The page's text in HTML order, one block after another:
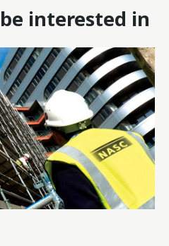
interested in